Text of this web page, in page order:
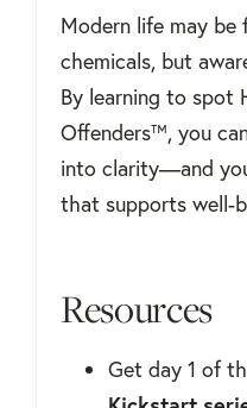
Modern life may
chemicals, but
By learning to spot
Offenders™, you
into clarity—and
that supports well-
Resources
Get day 1 of